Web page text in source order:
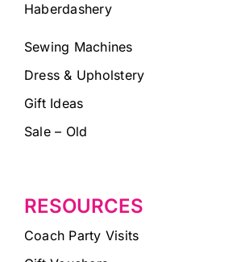
Haberdashery
Sewing Machines
Dress & Upholstery
Gift Ideas
Sale – Old
RESOURCES
Coach Party Visits